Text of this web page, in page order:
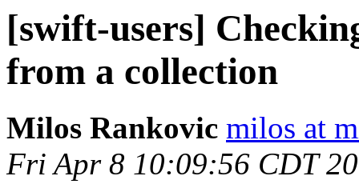
[swift-users]
from a collection
Milos Rankovic milos at
Fri Apr 8 10:09:56 CDT